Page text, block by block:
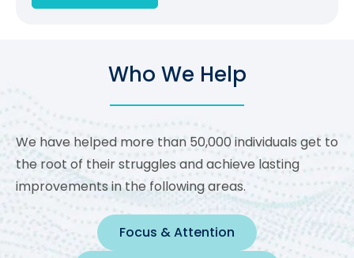
Who We Help
We have helped more than 50,000 individuals get to
the root of their struggles and achieve lasting
improvements in the following areas.
Focus & Attention